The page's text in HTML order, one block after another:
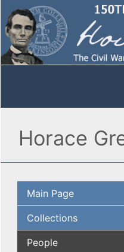
Horace
Main Page
Collections
People